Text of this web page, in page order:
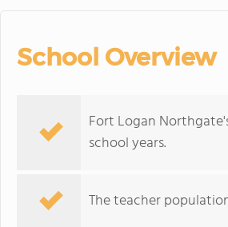
School Overview
Fort Logan
school years.
The teacher